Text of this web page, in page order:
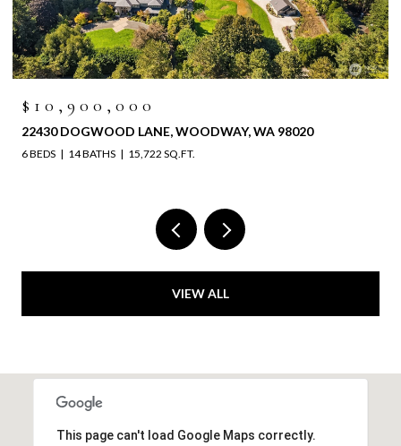
$10,900,000
22430 DOGWOOD LANE, WOODWAY, WA 98020
6 BEDS 14 BATHS 15,722 SQ.FT.
VIEW ALL
This page can't load Google Maps correctly.